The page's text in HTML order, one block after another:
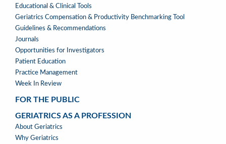
&
TOOLS
Educational & Clinical Tools
Geriatrics Compensation & Productivity Benchmarking Tool
Guidelines & Recommendations
Journals
Opportunities for Investigators
Patient Education
Practice Management
Week In Review
FOR THE PUBLIC
GERIATRICS AS A PROFESSION
GERIATRICS
AS
About Geriatrics
Why Geriatrics